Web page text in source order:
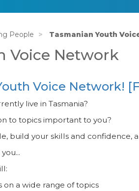
People Tasmanian Youth
Voice Network
Voice Network!
live in Tasmania?
to topics important to you?
build your skills and confidence,
a wide range of topics